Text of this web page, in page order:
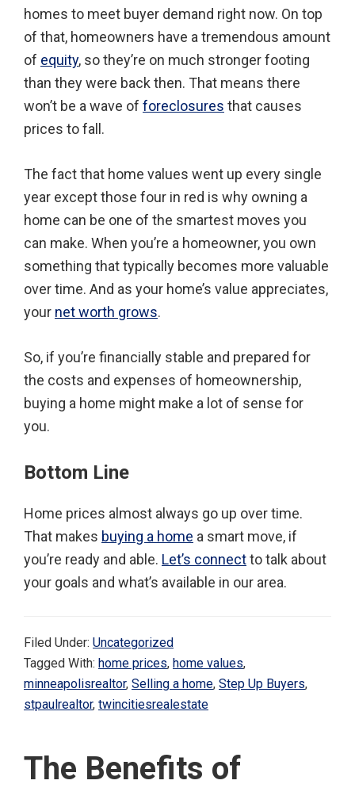
homes to meet buyer demand right now. On top
of that, homeowners have a tremendous amount
of equity, so they’re on much stronger footing
than they were back then. That means there
won’t be a wave of foreclosures that causes
prices to fall.
The fact that home values went up every single
year except those four in red is why owning a
home can be one of the smartest moves you
can make. When you’re a homeowner, you own
something that typically becomes more valuable
over time. And as your home’s value appreciates,
your net worth grows.
So, if you’re financially stable and prepared for
the costs and expenses of homeownership,
buying a home might make a lot of sense for
you.
Bottom Line
Home prices almost always go up over time.
That makes buying a home a smart move, if
you’re ready and able. Let’s connectto talk about
your goals and what’s available in our area.
Filed Under: Uncategorized
Tagged With: home prices, home values,
minneapolisrealtor, Selling a home, Step Up Buyers,
stpaulrealtor, twincitiesrealestate
The Benefits of